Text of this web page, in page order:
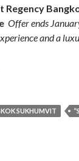
Regency
Offer ends
and a
SUKHUMVIT